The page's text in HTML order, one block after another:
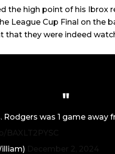
the high point of his Ibrox
League Cup Final on the
that they were indeed
was 1 game away